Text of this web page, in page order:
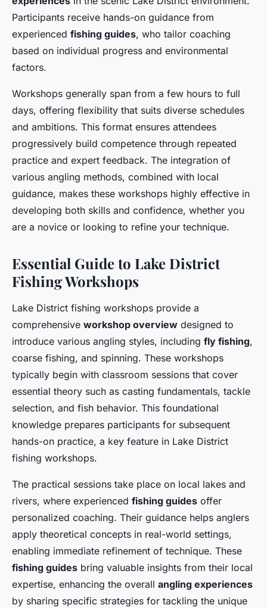
Participants receive hands-on guidance from
experienced fishing guides, who tailor coaching
based on individual progress and environmental
factors.
Workshops generally span from a few hours to full
days, offering flexibility that suits diverse schedules
and ambitions. This format ensures attendees
progressively build competence through repeated
practice and expert feedback. The integration of
various angling methods, combined with local
guidance, makes these workshops highly effective in
developing both skills and confidence, whether you
are a novice or looking to refine your technique.
Essential Guide to Lake District
Fishing Workshops
Lake District fishing workshops provide a
comprehensive workshop overview designed to
introduce various angling styles, including fly fishing,
coarse fishing, and spinning. These workshops
typically begin with classroom sessions that cover
essential theory such as casting fundamentals, tackle
selection, and fish behavior. This foundational
knowledge prepares participants for subsequent
hands-on practice, a key feature in Lake District
fishing workshops.
The practical sessions take place on local lakes and
rivers, where experienced fishing guides offer
personalized coaching. Their guidance helps anglers
apply theoretical concepts in real-world settings,
enabling immediate refinement of technique. These
fishing guides bring valuable insights from their local
expertise, enhancing the overall angling experiences
by sharing specific strategies for tackling the unique